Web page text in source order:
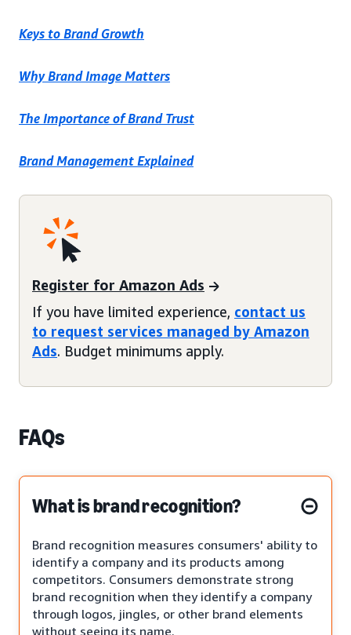
Keys to Brand Growth
Why Brand Image Matters
The Importance of Brand Trust
Brand Management Explained
Register for Amazon Ads
If you have limited experience, contact us
to request services managed by Amazon
Ads. Budget minimums apply.
FAQs
What is brand recognition?
Brand recognition measures consumers' ability to
identify a company and its products among
competitors. Consumers demonstrate strong
brand recognition when they identify a company
through logos, jingles, or other brand elements
without seeing its name.